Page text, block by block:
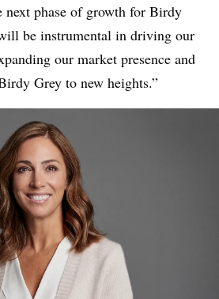
phase of growth for Birdy
be instrumental in driving our
our market presence and
Grey to new heights.”